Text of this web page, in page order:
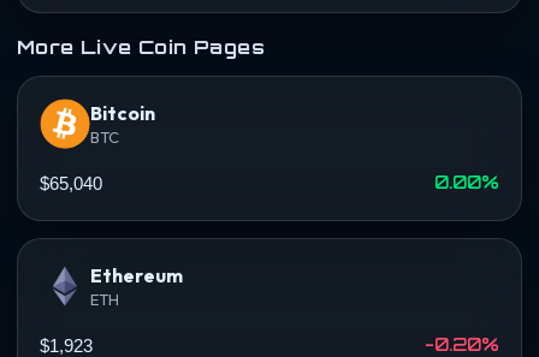
More Live Coin Pages
Bitcoin
BTC
$65,040 0.00%
Ethereum
ETH
$1,923 -0.20%